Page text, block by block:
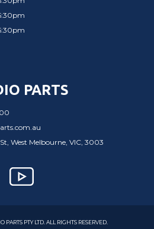
PARTS
West Melbourne, VIC, 3003
PARTS PTY LTD. ALL RIGHTS RESERVED.